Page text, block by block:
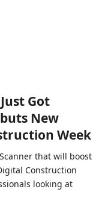
Got
New
Week
that will boost
Construction
looking at